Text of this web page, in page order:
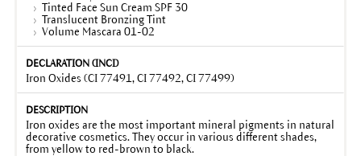
Tinted Face Sun Cream SPF 30
Translucent Bronzing Tint
Volume Mascara 01-02
Iron Oxides (CI 77491, CI 77492, CI 77499)
Iron oxides are the most important mineral pigments in natural
decorative cosmetics. They occur in various different shades,
from yellow to red-brown to black.